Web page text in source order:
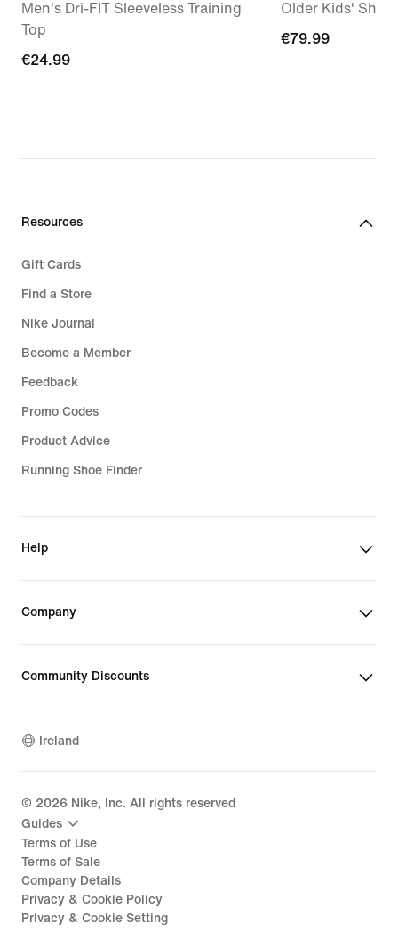
Men's Dri-FIT Sleeveless Training
Top
€24.99
€24.99
Older Kids'
€79.99
€79.99
Resources
Gift Cards
Find a Store
Nike Journal
Become a Member
Feedback
Promo Codes
Product Advice
Running Shoe Finder
Help
Company
Community Discounts
Ireland
© 2026 Nike, Inc. All rights reserved
Guides
Terms of Use
Terms of Sale
Company Details
Privacy & Cookie Policy
Privacy & Cookie Setting